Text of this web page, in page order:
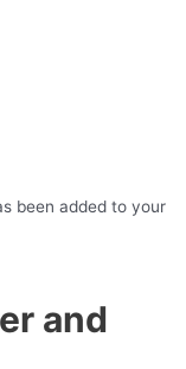
been added to your
and